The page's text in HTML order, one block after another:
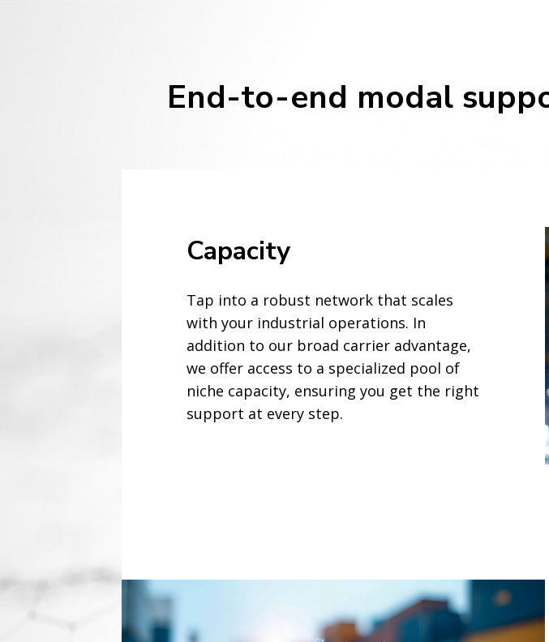
End-to-end modal
Capacity
Tap into a robust network that scales
with your industrial operations. In
addition to our broad carrier advantage,
we offer access to a specialized pool of
niche capacity, ensuring you get the right
support at every step.